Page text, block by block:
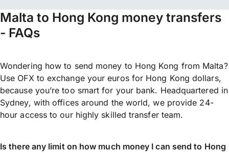
Malta to Hong Kong money transfers
- FAQs
Wondering how to send money to Hong Kong from Malta?
Use OFX to exchange your euros for Hong Kong dollars,
because you’re too smart for your bank. Headquartered in
Sydney, with offices around the world, we provide 24-
hour access to our highly skilled transfer team.
Is there any limit on how much money I can send to Hong